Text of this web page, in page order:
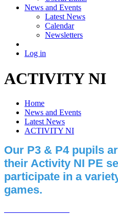
News and Events
Latest News
Calendar
Newsletters
Log in
ACTIVITY NI
Home
News and Events
Latest News
ACTIVITY NI
Our P3 & P4 pupils
their Activity NI PE
participate in a
games.